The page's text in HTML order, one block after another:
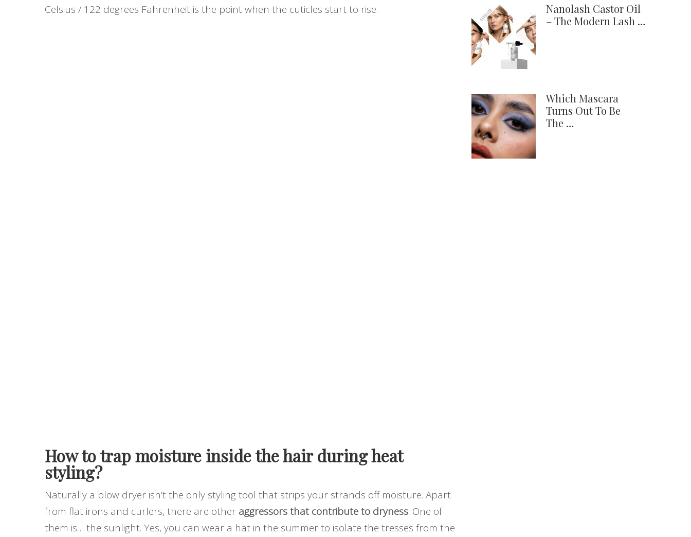
Celsius / 122 degrees Fahrenheit is the point when the cuticles start to rise.
How to trap moisture inside the hair during heat
styling?
Naturally a blow dryer isn’t the only styling tool that strips your strands off moisture. Apart
from flat irons and curlers, there are other aggressors that contribute to dryness. One of
them is… the sunlight. Yes, you can wear a hat in the summer to isolate the tresses from the
Nanolash Castor Oil
– The Modern Lash …
Which Mascara
Turns Out To Be
The …